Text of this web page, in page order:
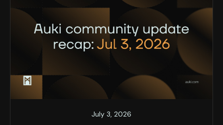
July 3, 2026